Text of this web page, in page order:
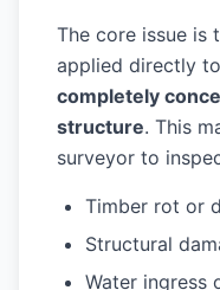
The core issue is
applied directly
completely
structure. This
surveyor to
Timber rot or
Structural
Water ingress